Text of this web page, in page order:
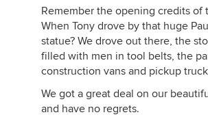
Remember the opening credits of
When Tony drove by that huge
statue? We drove out there, the
filled with men in tool belts, the
construction vans and pickup
We got a great deal on our
and have no regrets.